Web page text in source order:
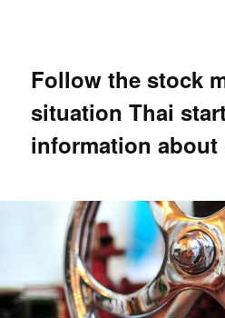
Follow the stock
situation Thai
information about